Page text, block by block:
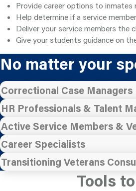
Provide career options to
Help determine if a service
Deliver your service members the
Give your students guidance on
No matter your
Correctional Case Managers
HR Professionals & Talent
Active Service Members &
Career Specialists
Transitioning Veterans
Tools